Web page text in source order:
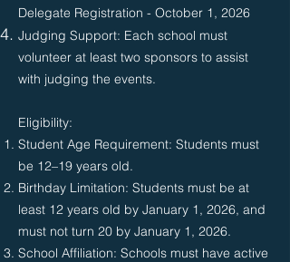
Delegate Registration - October 1, 2026
Judging Support: Each school must
volunteer at least two sponsors to assist
with judging the events.
Eligibility:​​
Student Age Requirement: Students must
be 12–19 years old.
Birthday Limitation: Students must be at
least 12 years old by January 1, 2026, and
must not turn 20 by January 1, 2026.
School Affiliation: Schools must have active